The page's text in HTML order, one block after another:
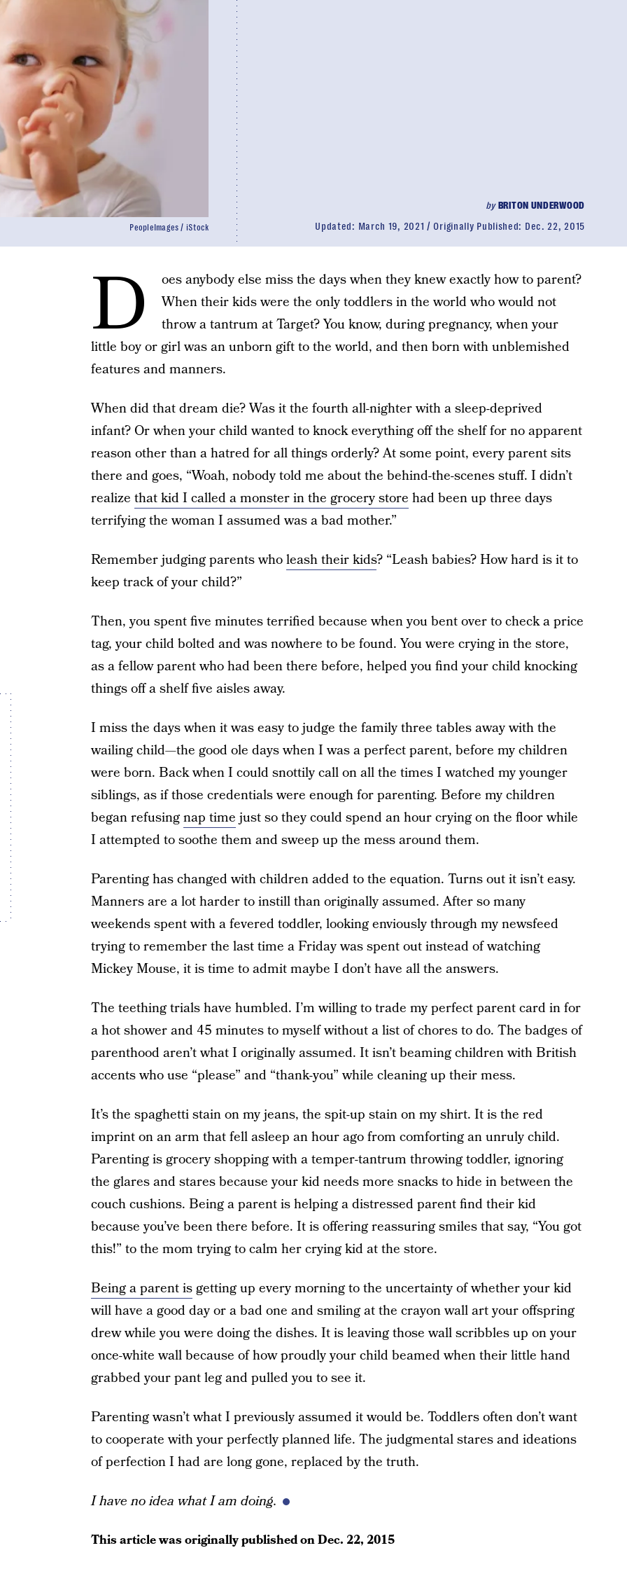
byBRITON UNDERWOOD
Updated: March 19, 2021 Originally Published: Dec. 22, 2015
PeopleImages / iStock
D
oes anybody else miss the days when they knew exactly how to parent?
When their kids were the only toddlers in the world who would not
throw a tantrum at Target? You know, during pregnancy, when your
little boy or girl was an unborn gift to the world, and then born with unblemished
features and manners.
When did that dream die? Was it the fourth all-nighter with a sleep-deprived
infant? Or when your child wanted to knock everything off the shelf for no apparent
reason other than a hatred for all things orderly? At some point, every parent sits
there and goes, “Woah, nobody told me about the behind-the-scenes stuff. I didn’t
realize that kid I called a monster in the grocery store had been up three days
terrifying the woman I assumed was a bad mother.”
Remember judging parents wholeash their kids? “Leash babies? How hard is it to
keep track of your child?”
Then, you spent five minutes terrified because when you bent over to check a price
tag, your child bolted and was nowhere to be found. You were crying in the store,
as a fellow parent who had been there before, helped you find your child knocking
things off a shelf five aisles away.
I miss the days when it was easy to judge the family three tables away with the
wailing child—the good ole days when I was a perfect parent, before my children
were born. Back when I could snottily call on all the times I watched my younger
siblings, as if those credentials were enough for parenting. Before my children
began refusingnap time just so they could spend an hour crying on the floor while
I attempted to soothe them and sweep up the mess around them.
Parenting has changed with children added to the equation. Turns out it isn’t easy.
Manners are a lot harder to instill than originally assumed. After so many
weekends spent with a fevered toddler, looking enviously through my newsfeed
trying to remember the last time a Friday was spent out instead of watching
Mickey Mouse, it is time to admit maybe I don’t have all the answers.
The teething trials have humbled. I’m willing to trade my perfect parent card in for
a hot shower and 45 minutes to myself without a list of chores to do. The badges of
parenthood aren’t what I originally assumed. It isn’t beaming children with British
accents who use “please” and “thank-you” while cleaning up their mess.
It’s the spaghetti stain on my jeans, the spit-up stain on my shirt. It is the red
imprint on an arm that fell asleep an hour ago from comforting an unruly child.
Parenting is grocery shopping with a temper-tantrum throwing toddler, ignoring
the glares and stares because your kid needs more snacks to hide in between the
couch cushions. Being a parent is helping a distressed parent find their kid
because you’ve been there before. It is offering reassuring smiles that say, “You got
this!” to the mom trying to calm her crying kid at the store.
Being a parent isgetting up every morning to the uncertainty of whether your kid
will have a good day or a bad one and smiling at the crayon wall art your offspring
drew while you were doing the dishes. It is leaving those wall scribbles up on your
once-white wall because of how proudly your child beamed when their little hand
grabbed your pant leg and pulled you to see it.
Parenting wasn’t what I previously assumed it would be. Toddlers often don’t want
to cooperate with your perfectly planned life. The judgmental stares and ideations
of perfection I had are long gone, replaced by the truth.
I have no idea what I am doing.
This article was originally published onDec. 22, 2015